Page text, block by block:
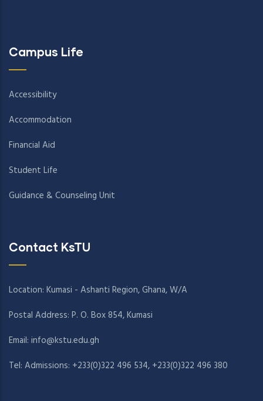
Campus Life
Accessibility
Accommodation
Financial Aid
Student Life
Guidance & Counseling Unit
Contact KsTU
Location: Kumasi - Ashanti Region, Ghana, W/A
Postal Address: P. O. Box 854, Kumasi
Email: info@kstu.edu.gh
Tel: Admissions: +233(0)322 496 534, +233(0)322 496 380